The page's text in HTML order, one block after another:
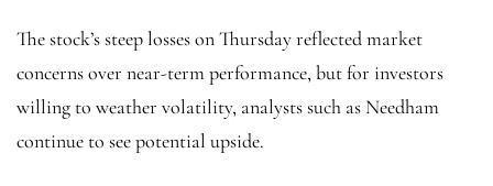
The stock’s steep losses on Thursday reflected market
concerns over near-term performance, but for investors
willing to weather volatility, analysts such as Needham
continue to see potential upside.